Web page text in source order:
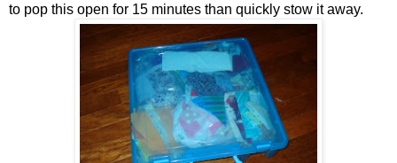
to pop this open for 15 minutes than quickly stow it away.